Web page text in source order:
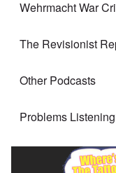
Wehrmacht War
The Revisionist
Other Podcasts
Problems